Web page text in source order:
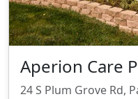
Aperion Care
24 S Plum Grove Rd,